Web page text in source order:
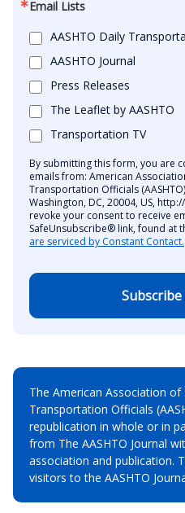
Email Lists
AASHTO Daily
AASHTO Journal
Press Releases
The Leaflet by AASHTO
Transportation TV
By submitting this form, you are
emails from: American
Transportation Officials
Washington, DC, 20004, US,
revoke your consent to receive
SafeUnsubscribe® link, found at
are serviced by Constant Contact.
The American Association of
Transportation Officials
republication in whole or in
from The AASHTO Journal
association and publication.
visitors to the AASHTO